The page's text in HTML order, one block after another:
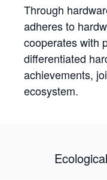
Through
adheres to
cooperates with
differentiated
achievements,
ecosystem.